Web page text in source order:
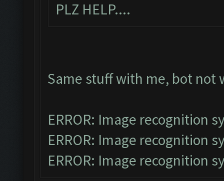
PLZ HELP....
Same stuff with me, bot not
ERROR: Image recognition
ERROR: Image recognition
ERROR: Image recognition